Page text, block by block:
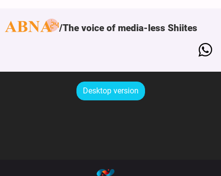
The voice of media-less Shiites
Desktop version